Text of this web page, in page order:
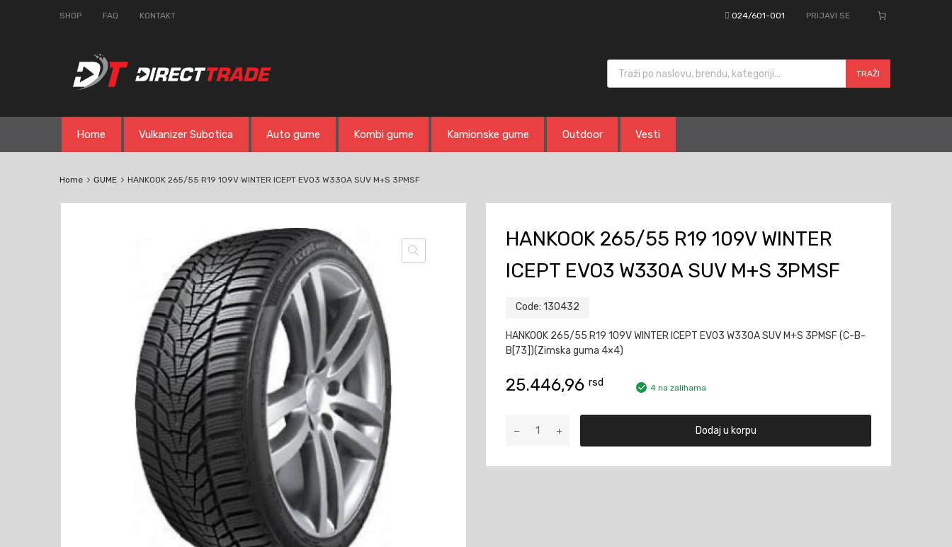
SHOP FAQ KONTAKT 024/601-001 PRIJAVI SE
Products search
TRAŽI
content
Home Vulkanizer Subotica Auto gume Kombi gume Kamionske gume Outdoor Vesti
Home GUME HANKOOK 265/55 R19 109V WINTER ICEPT EVO3 W330A SUV M+S 3PMSF
HANKOOK 265/55 R19 109V WINTER
ICEPT EVO3 W330A SUV M+S 3PMSF
Code: 130432
HANKOOK 265/55 R19 109V WINTER ICEPT EVO3 W330A SUV M+S 3PMSF (C-B-
B[73])(Zimska guma 4×4)
25.446,96 rsd 4 na zalihama
265/55
109V
Dodaj u korpu